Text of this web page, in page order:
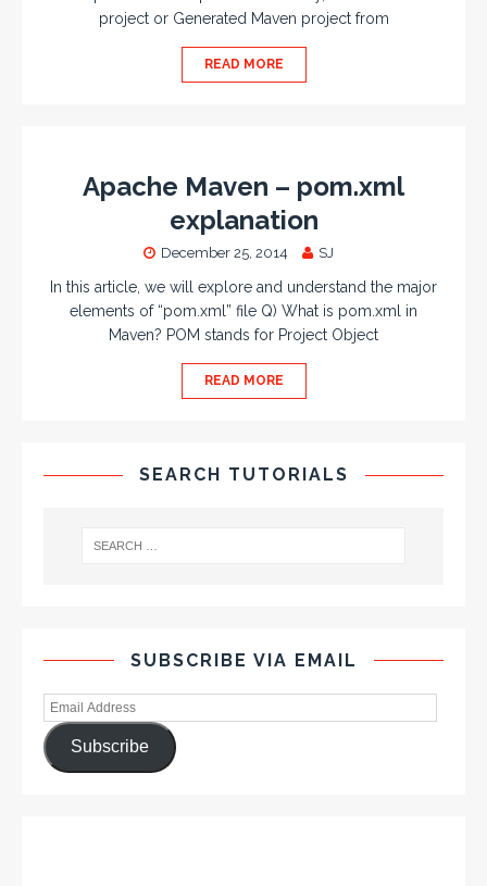
project or Generated Maven project from
READ MORE
Apache Maven – pom.xml
explanation
December 25, 2014 SJ
In this article, we will explore and understand the major
elements of “pom.xml” file Q) What is pom.xml in
Maven? POM stands for Project Object
READ MORE
SEARCH TUTORIALS
SUBSCRIBE VIA EMAIL
Subscribe